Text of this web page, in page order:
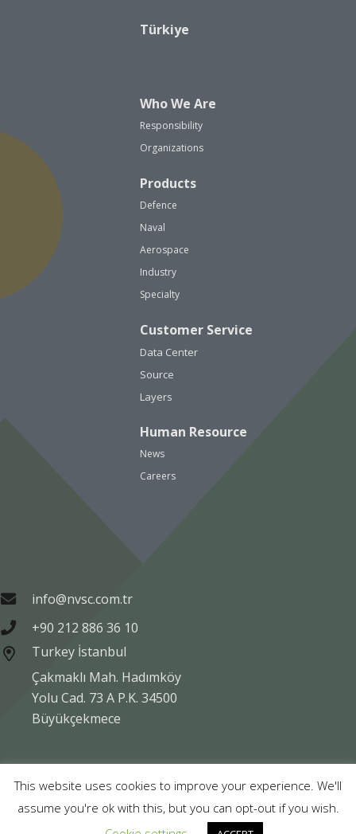
Türkiye
Who We Are
Responsibility
Organizations
Products
Defence
Naval
Aerospace
Industry
Specialty
Customer Service
Data Center
Source
Layers
Human Resource
News
Careers
info@nvsc.com.tr
+90 212 886 36 10
Turkey İstanbul
Çakmaklı Mah. Hadımköy
Yolu Cad. 73 A P.K. 34500
Büyükçekmece
Legal Data Protection Company Information
This website uses cookies to improve your experience. We'll
assume you're ok with this, but you can opt-out if you wish.